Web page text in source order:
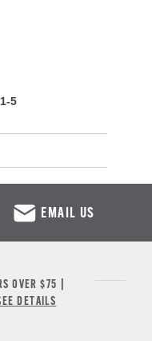
1-5
EMAIL US
OVER $75 |
DETAILS